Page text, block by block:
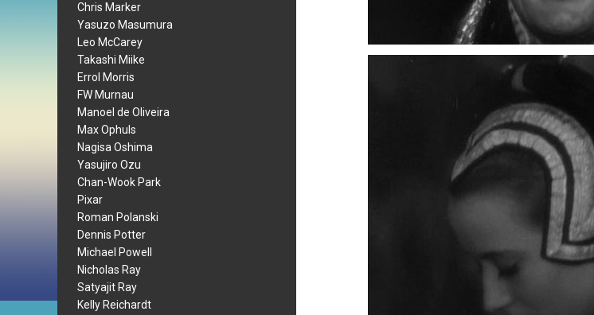
Chris Marker
Yasuzo Masumura
Leo McCarey
Takashi Miike
Errol Morris
FW Murnau
Manoel de Oliveira
Max Ophuls
Nagisa Oshima
Yasujiro Ozu
Chan-Wook Park
Pixar
Roman Polanski
Dennis Potter
Michael Powell
Nicholas Ray
Satyajit Ray
Kelly Reichardt